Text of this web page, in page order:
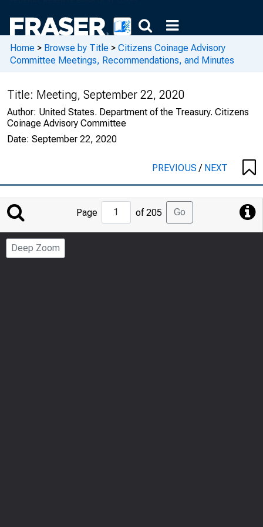
Home > Browse by Title > Citizens Coinage Advisory
Committee Meetings, Recommendations, and Minutes
Title: Meeting, September 22, 2020
Author: United States. Department of the Treasury. Citizens
Coinage Advisory Committee
Date: September 22, 2020
PREVIOUS/ NEXT
Jump
Page
Page of 205 Go
Deep Zoom